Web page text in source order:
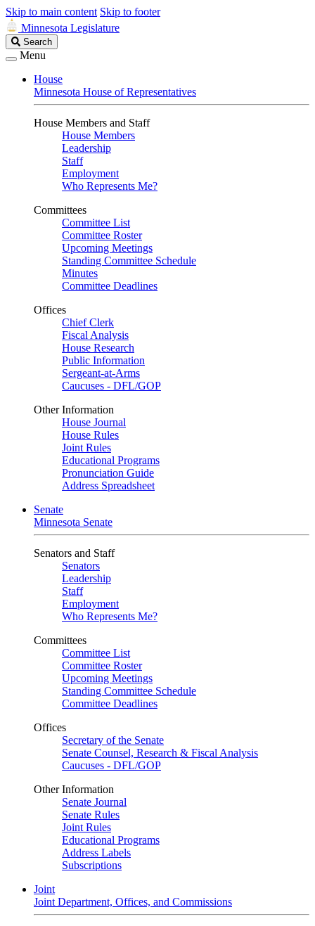
Skip to main content Skip to footer
Minnesota Legislature
Search
Legislature
Search
Menu
House
Minnesota House of Representatives
House Members and Staff
House Members
Leadership
Staff
Employment
Who Represents Me?
Committees
Committee List
Committee Roster
Upcoming Meetings
Standing Committee Schedule
Minutes
Committee Deadlines
Offices
Chief Clerk
Fiscal Analysis
House Research
Public Information
Sergeant-at-Arms
Caucuses - DFL/GOP
Other Information
House Journal
House Rules
Joint Rules
Educational Programs
Pronunciation Guide
Address Spreadsheet
Senate
Minnesota Senate
Senators and Staff
Senators
Leadership
Staff
Employment
Who Represents Me?
Committees
Committee List
Committee Roster
Upcoming Meetings
Standing Committee Schedule
Committee Deadlines
Offices
Secretary of the Senate
Senate Counsel, Research & Fiscal Analysis
Caucuses - DFL/GOP
Other Information
Senate Journal
Senate Rules
Joint Rules
Educational Programs
Address Labels
Subscriptions
Joint
Joint Department, Offices, and Commissions